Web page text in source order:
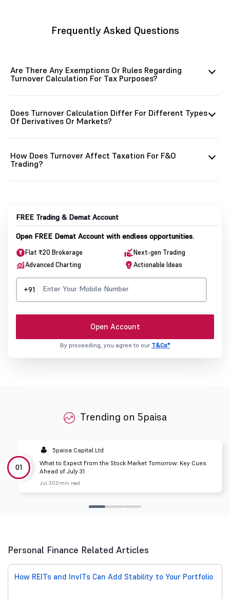
Frequently Asked Questions
Are There Any Exemptions Or Rules Regarding
Turnover Calculation For Tax Purposes?
Does Turnover Calculation Differ For Different Types
Of Derivatives Or Markets?
How Does Turnover Affect Taxation For F&O
Trading?
FREE Trading & Demat Account
Open FREE Demat Account with endless opportunities.
Flat ₹20 Brokerage
Next-gen Trading
Advanced Charting
Actionable Ideas
+91
Open Account
By proceeding, you agree to our T&Cs*
Trending on 5paisa
01
5paisa Capital Ltd
What to Expect From the Stock Market Tomorrow: Key Cues
Ahead of July 31
Jul 302 min read
Personal Finance Related Articles
How REITs and InvITs Can Add Stability to Your Portfolio